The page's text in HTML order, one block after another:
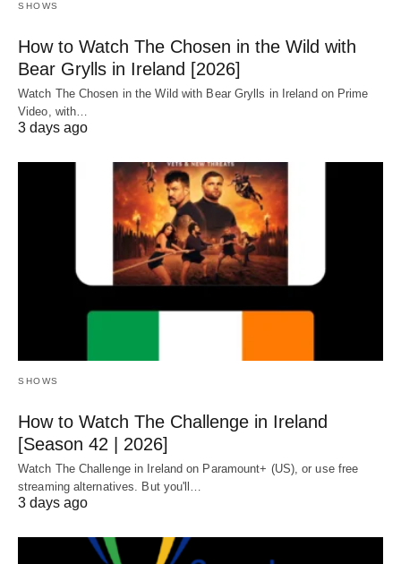
SHOWS
How to Watch The Chosen in the Wild with
Bear Grylls in Ireland [2026]
Watch The Chosen in the Wild with Bear Grylls in Ireland on Prime
Video, with…
3 days ago
SHOWS
How to Watch The Challenge in Ireland
[Season 42 | 2026]
Watch The Challenge in Ireland on Paramount+ (US), or use free
streaming alternatives. But you'll…
3 days ago